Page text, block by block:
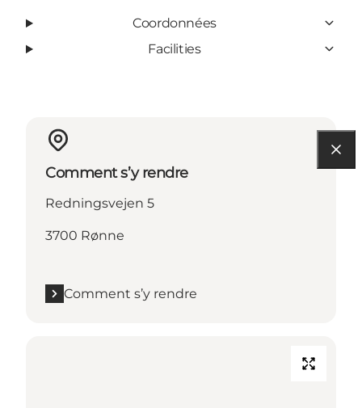
Coordonnées
Facilities
Comment s’y rendre
Redningsvejen 5
3700 Rønne
Comment s’y rendre